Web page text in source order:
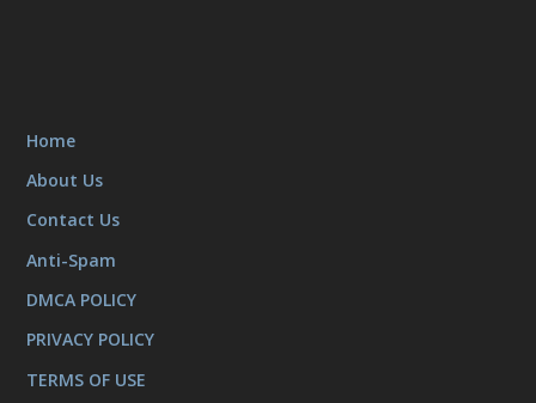
Home
About Us
Contact Us
Anti-Spam
DMCA POLICY
PRIVACY POLICY
TERMS OF USE